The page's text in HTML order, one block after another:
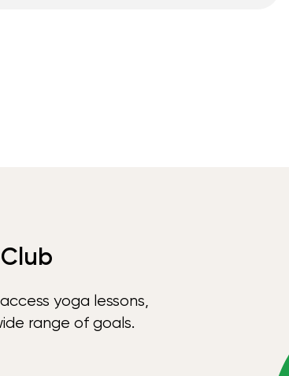
yoga lessons,
range of goals.